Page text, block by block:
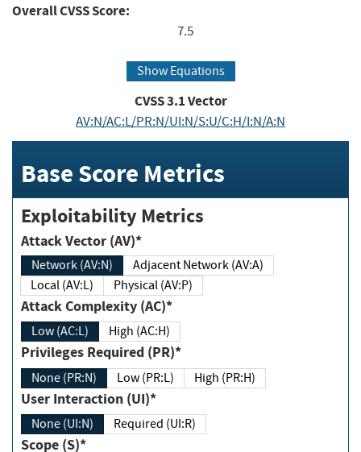
Overall CVSS Score:
7.5
Show Equations
CVSS3.1Vector
AV:N/AC:L/PR:N/UI:N/S:U/C:H/I:N/A:N
Base Score Metrics
Exploitability Metrics
Attack Vector (AV)*
Network (AV:N)
Adjacent Network (AV:A)
Local (AV:L)
Physical (AV:P)
Attack Complexity (AC)*
Low (AC:L) High (AC:H)
Privileges Required (PR)*
None (PR:N) Low (PR:L) High (PR:H)
User Interaction (UI)*
None (UI:N) Required (UI:R)
Scope (S)*